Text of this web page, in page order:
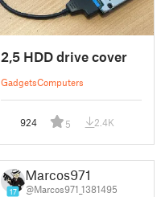
2,5 HDD drive cover
GadgetsComputers
924 5 2.4K
17
Marcos971
@Marcos971_1381495